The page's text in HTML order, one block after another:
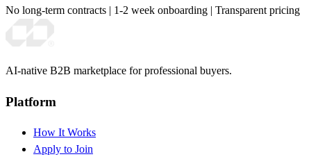
No long-term contracts | 1-2 week onboarding | Transparent pricing
AI-native B2B marketplace for professional buyers.
Platform
How It Works
Apply to Join